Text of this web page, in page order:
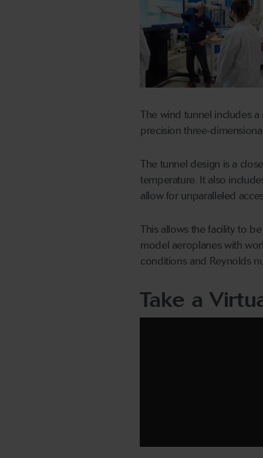
The wind tunnel includes a
precision three-
The tunnel design is a
temperature. It also
allow for unparalleled
This allows the facility to
model aeroplanes with
conditions and Reynolds
Take a